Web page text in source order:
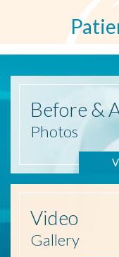
Before &
Photos
Video
Gallery